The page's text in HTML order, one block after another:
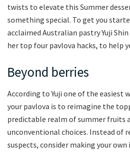
twists to elevate this Summer
something special. To get you
acclaimed Australian pastry Yuji
her top four pavlova hacks, to help
Beyond berries
According to Yuji one of the easiest
your pavlova is to reimagine the
predictable realm of summer fruits
unconventional choices. Instead of
suspects, consider making your